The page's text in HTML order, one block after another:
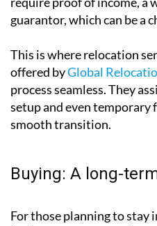
and lease agreements is
require proof of income, a
This is where relocation
offered byGlobal
process seamless. They
setup and even temporary